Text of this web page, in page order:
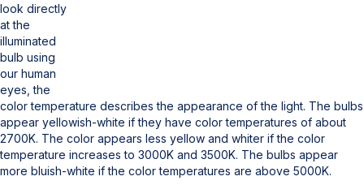
look directly
at the
illuminated
bulb using
our human
eyes, the
color temperature describes the appearance of the light. The bulbs
appear yellowish-white if they have color temperatures of about
2700K. The color appears less yellow and whiter if the color
temperature increases to 3000K and 3500K. The bulbs appear
more bluish-white if the color temperatures are above 5000K.